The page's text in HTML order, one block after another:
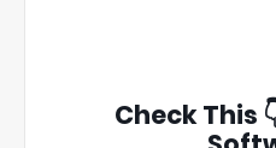
Check This